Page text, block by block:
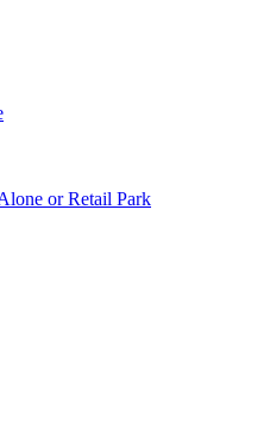
or Retail Park